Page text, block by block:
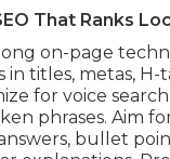
That Ranks
on-page
in titles, metas, H-
for voice
phrases. Aim
bullet